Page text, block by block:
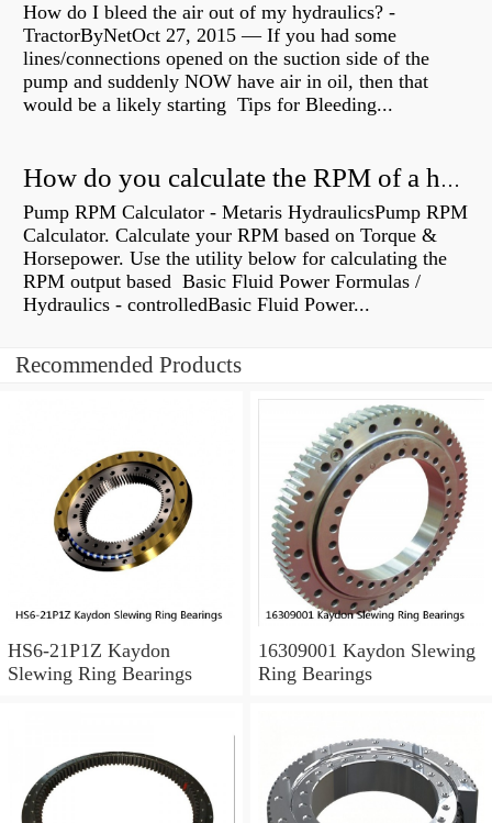
How do I bleed the air out of my hydraulics? -
TractorByNetOct 27, 2015 — If you had some
lines/connections opened on the suction side of the
pump and suddenly NOW have air in oil, then that
would be a likely starting Tips for Bleeding...
How do you calculate the RPM of a hydraulic motor?
Pump RPM Calculator - Metaris HydraulicsPump RPM
Calculator. Calculate your RPM based on Torque &
Horsepower. Use the utility below for calculating the
RPM output based Basic Fluid Power Formulas /
Hydraulics - controlledBasic Fluid Power...
Recommended Products
HS6-21P1Z Kaydon
Slewing Ring Bearings
16309001 Kaydon Slewing
Ring Bearings